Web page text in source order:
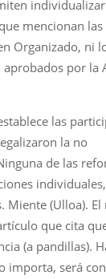
mencionan
Organizado, ni
por la
las
la no
de las
Miente (Ulloa). El
que cita
(a pandillas).
importa, será